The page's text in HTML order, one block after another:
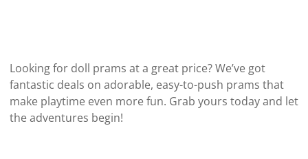
Looking for doll prams at a great price? We’ve got
fantastic deals on adorable, easy-to-push prams that
make playtime even more fun. Grab yours today and let
the adventures begin!